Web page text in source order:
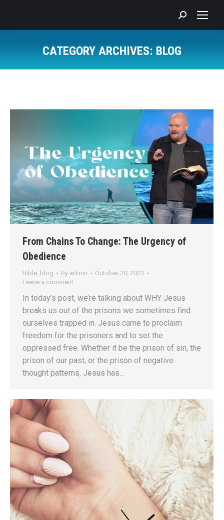
Search:
CATEGORY ARCHIVES: BLOG
From Chains To Change: The Urgency of
Obedience
Bible, blog By admin
October 20, 2023
Leave a comment
In today’s post, we’re talking about WHY Jesus
breaks us out of the prisons we sometimes find
ourselves trapped in. Jesus came to proclaim
freedom for the prisoners and to set the
oppressed free. Whether it be the prison of sin, the
prison of our past, or the prison of negative
thought patterns, Jesus has…